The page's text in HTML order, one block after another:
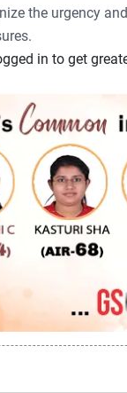
the urgency
in to get